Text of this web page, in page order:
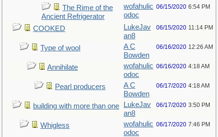
The Rime of the
Ancient Refrigerator
wofahulic
odoc
06/15/2020 6:54 PM
COOKED
LukeJav
an8
06/15/2020 11:14 PM
Type of wool
A C
Bowden
06/16/2020 12:26 AM
Annihilate
wofahulic
odoc
06/16/2020 4:18 AM
Pearl producers
A C
Bowden
06/17/2020 4:18 AM
building with more than one
LukeJav
an8
06/17/2020 3:50 PM
Whigless
wofahulic
odoc
06/17/2020 7:46 PM